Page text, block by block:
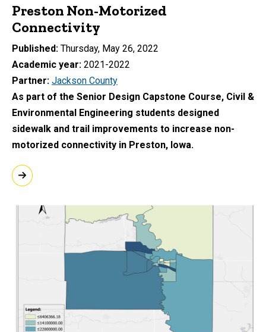
Preston Non-Motorized
Connectivity
Published Thursday, May 26, 2022
Academic year 2021-2022
Partner Jackson County
As part of the Senior Design Capstone Course, Civil &
Environmental Engineering students designed
sidewalk and trail improvements to increase non-
motorized connectivity in Preston, Iowa.